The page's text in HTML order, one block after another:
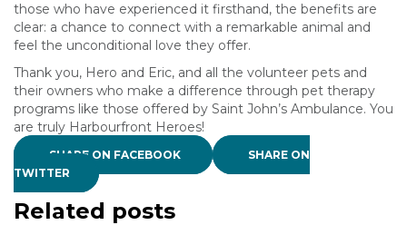
those who have experienced it firsthand, the benefits are
clear: a chance to connect with a remarkable animal and
feel the unconditional love they offer.
Thank you, Hero and Eric, and all the volunteer pets and
their owners who make a difference through pet therapy
programs like those offered by Saint John’s Ambulance. You
are truly Harbourfront Heroes!
SHARE ON FACEBOOK
SHARE ON
TWITTER
Related posts